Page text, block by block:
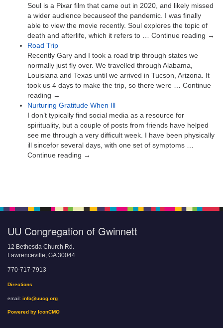
Soul is a Pixar film that came out in 2020, and likely missed
a wider audience becauseof the pandemic. I was finally
able to view the movie recently. Soul explores the topic of
death and afterlife, which it refers to … Continue reading →
Road Trip
Recently Gary and I took a road trip through states we
normally just fly over. We travelled through Alabama,
Louisiana and Texas until we arrived in Tucson, Arizona. It
took us 4 days to make the trip, so there were … Continue
reading →
Nurturing Gratitude When Ill
I don’t typically find social media as a resource for
spirituality, but a couple of posts from friends have helped
see me through a very difficult week. I have been physically
ill sincefor several days, with one set of symptoms …
Continue reading →
UU Congregation of Gwinnett
12 Bethesda Church Rd.
Lawrenceville, GA 30044
770-717-7913
Directions
email: info@uucg.org
Powered by IconCMO